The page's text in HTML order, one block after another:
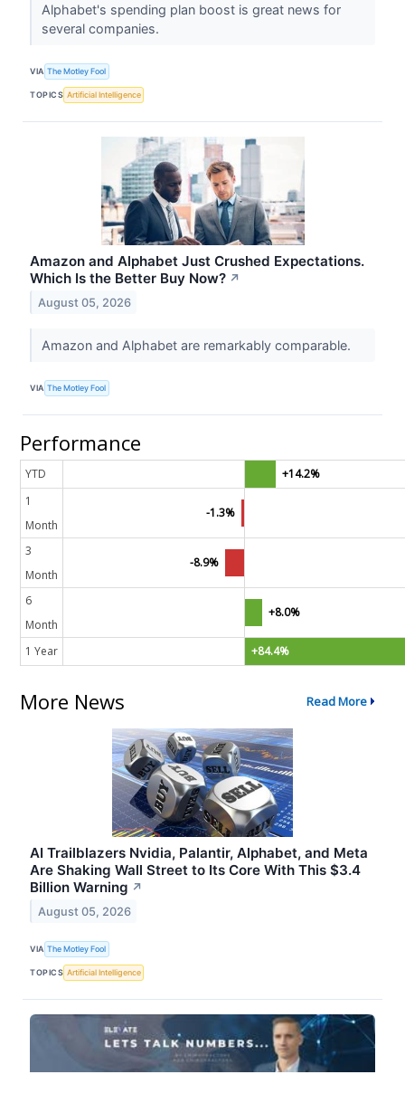
Alphabet's spending plan boost is great news for
several companies.
VIA The Motley Fool
TOPICS Artificial Intelligence
Amazon and Alphabet Just Crushed Expectations.
Which Is the Better Buy Now? ↗
August 05, 2026
Amazon and Alphabet are remarkably comparable.
VIA The Motley Fool
Performance
YTD
+14.2%
1
Month
-1.3%
3
Month
-8.9%
6
Month
+8.0%
1 Year +84.4%
More News Read More
AI Trailblazers Nvidia, Palantir, Alphabet, and Meta
Are Shaking Wall Street to Its Core With This $3.4
Billion Warning ↗
August 05, 2026
VIA The Motley Fool
TOPICS Artificial Intelligence